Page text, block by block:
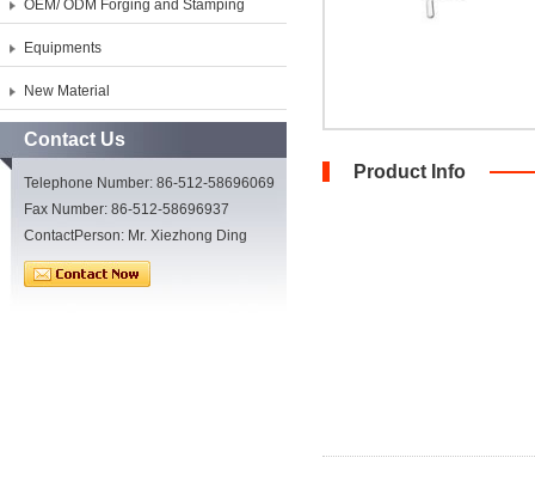
OEM/ ODM Forging and Stamping
Equipments
New Material
Contact Us
Telephone Number: 86-512-58696069
Fax Number: 86-512-58696937
ContactPerson: Mr. Xiezhong Ding
Product Info